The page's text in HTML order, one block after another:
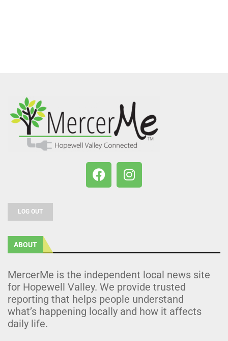
LOG OUT
ABOUT
MercerMe is the independent local news site
for Hopewell Valley. We provide trusted
reporting that helps people understand
what’s happening locally and how it affects
daily life.